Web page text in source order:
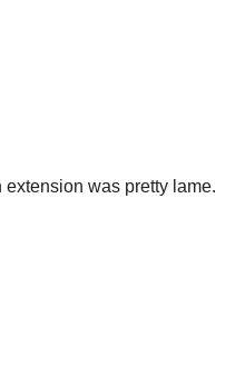
was pretty lame.